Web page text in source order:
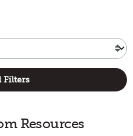
Filters
Resources